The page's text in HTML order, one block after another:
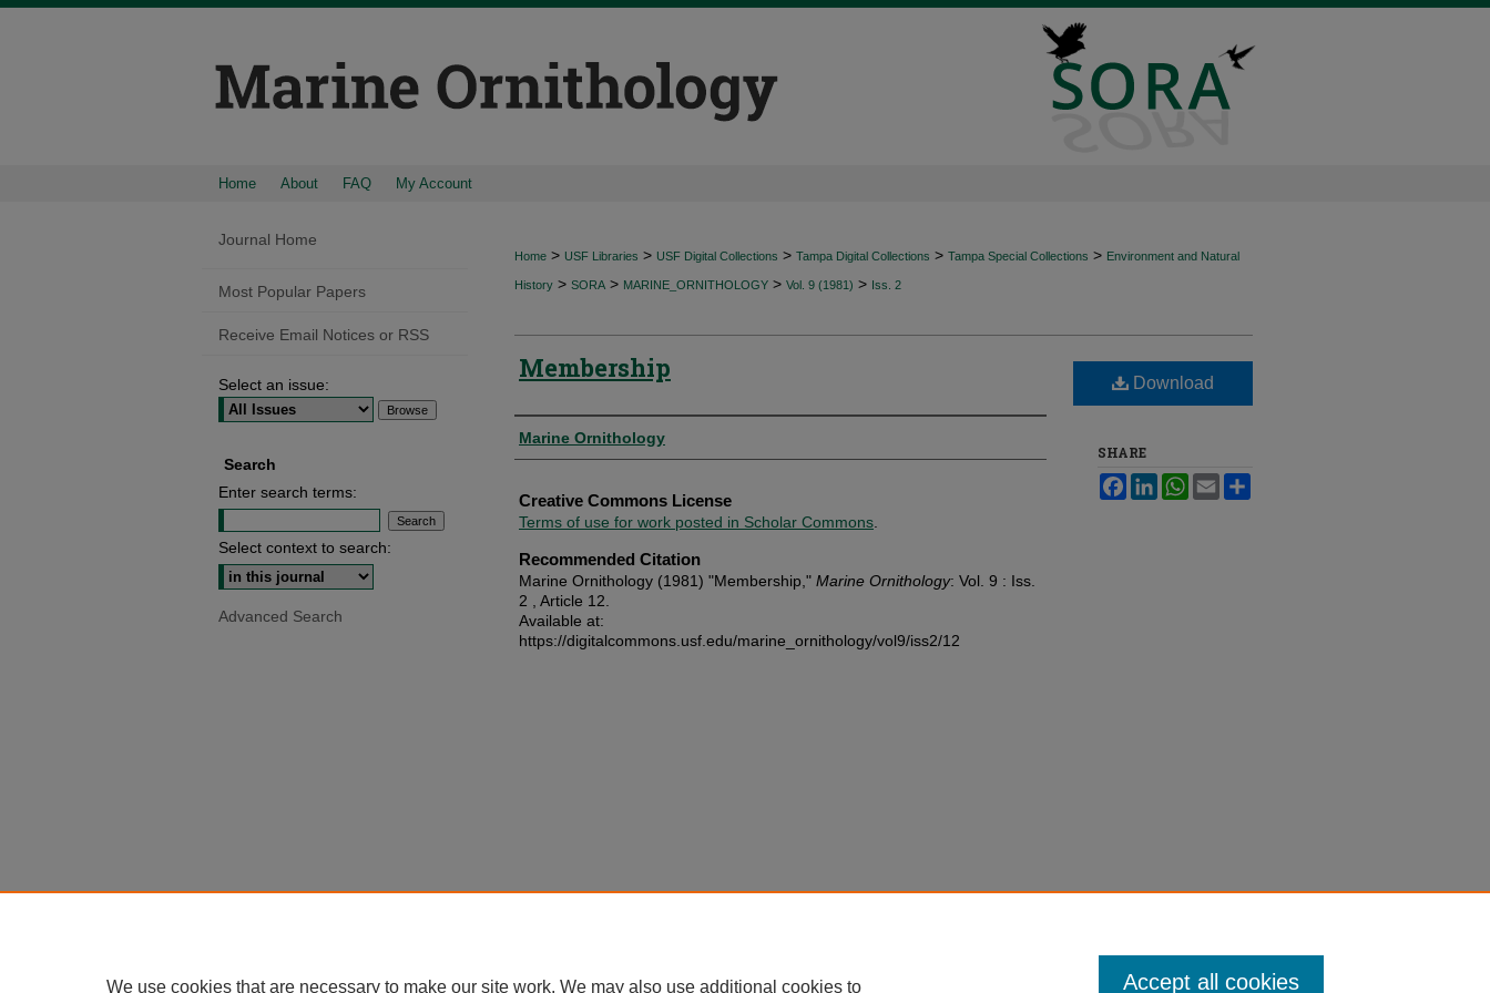
Home About FAQ My Account
Home > USF Libraries > USF Digital Collections > Tampa Digital Collections > Tampa Special Collections > Environment and Natural
History > SORA > MARINE_ORNITHOLOGY > Vol. 9 (1981) > Iss. 2
Membership
Authors
Marine Ornithology
Creative Commons License
Terms of use for work posted in Scholar Commons
Recommended Citation
Marine Ornithology (1981) "Membership," Marine Ornithology: Vol. 9 : Iss.
2 , Article 12.
Available at:
https://digitalcommons.usf.edu/marine_ornithology/vol9/iss2/12
Download
SHARE
FacebookLinkedInWhatsApp
Email
Journal Home
Most Popular Papers
Receive Email Notices or RSS
Select an issue:
Search
Enter search terms:
Select context to search:
Advanced Search
We use cookies that are necessary to make our site work. We may also use additional cookies to Accept all cookies